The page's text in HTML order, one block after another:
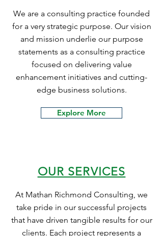
We are a consulting practice founded
for a very strategic purpose. Our vision
and mission underlie our purpose
statements as a consulting practice
focused on delivering value
enhancement initiatives and cutting-
edge business solutions.
Explore More
OUR SERVICES
At Mathan Richmond Consulting, we
take pride in our successful projects
that have driven tangible results for our
clients. Each project represents a